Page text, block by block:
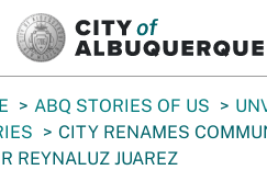
ABQ STORIES OF US
CITY RENAMES
REYNALUZ JUAREZ